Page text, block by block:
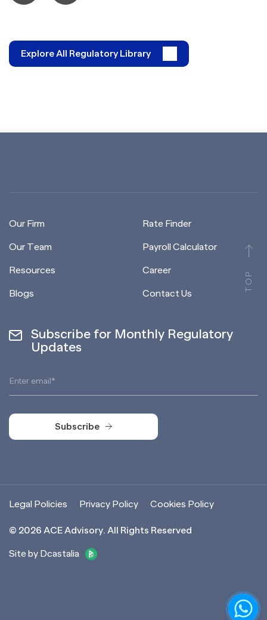
Explore All Regulatory Library
TOP
Our Firm
Our Team
Resources
Blogs
Rate Finder
Payroll Calculator
Career
Contact Us
Subscribe for Monthly Regulatory
Updates
Subscribe
© 2026 ACE Advisory. All Rights Reserved
Site by Dcastalia
Legal Policies Privacy Policy Cookies Policy